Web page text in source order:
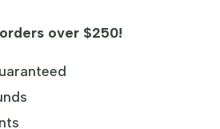
over $250!